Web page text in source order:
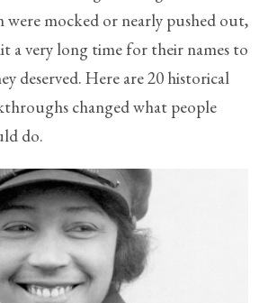
mocked or nearly pushed out,
a very long time for their names to
deserved. Here are 20 historical
changed what people
do.